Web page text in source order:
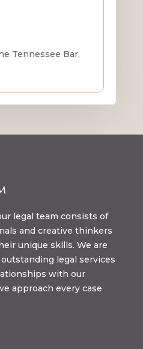
Tennessee Bar,
legal team consists of
and creative thinkers
unique skills. We are
legal services
with our
approach every case